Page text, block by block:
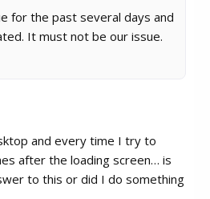
for the past several days and
It must not be our issue.
and every time I try to
after the loading screen… is
to this or did I do something